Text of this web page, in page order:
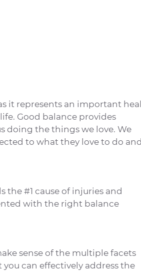
it represents an important
Good balance provides
doing the things we love. We
to what they love to do and
the #1 cause of injuries and
with the right balance
sense of the multiple facets
can effectively address the